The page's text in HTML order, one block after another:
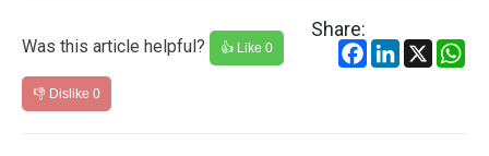
Was this article helpful? 👍 Like 0
👎 Dislike 0
Share:
Facebook
LinkedIn
X